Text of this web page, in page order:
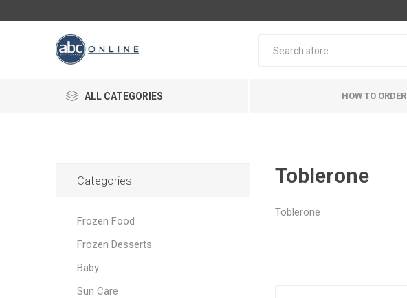
ALL CATEGORIES HOW TO ORDER
Toblerone
Toblerone
Categories
Frozen Food
Frozen Desserts
Baby
Sun Care